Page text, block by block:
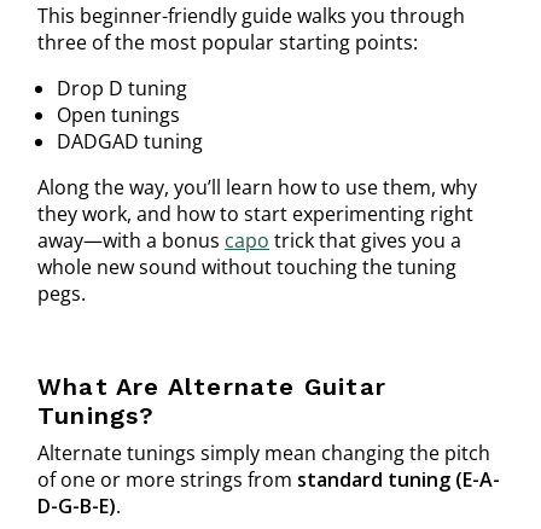
This beginner-friendly guide walks you through
three of the most popular starting points:
Drop D tuning
Open tunings
DADGAD tuning
Along the way, you’ll learn how to use them, why
they work, and how to start experimenting right
away—with a bonus capo trick that gives you a
whole new sound without touching the tuning
pegs.
What Are Alternate Guitar
Tunings?
Alternate tunings simply mean changing the pitch
of one or more strings from standard tuning (E-A-
D-G-B-E).